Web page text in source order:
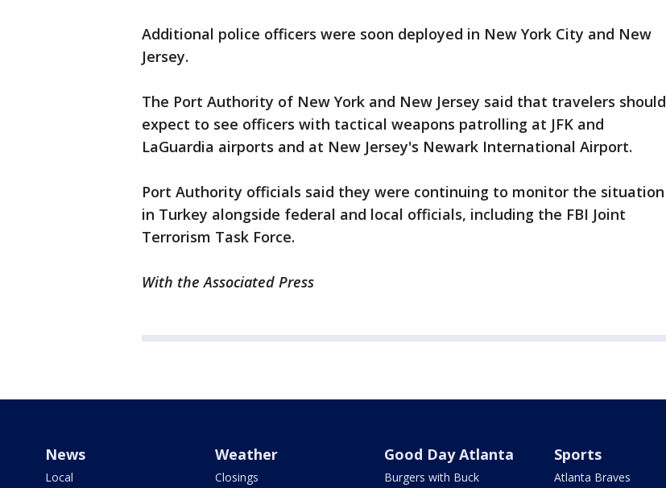
Additional police officers were soon deployed in New York City and New
Jersey.
The Port Authority of New York and New Jersey said that travelers should
expect to see officers with tactical weapons patrolling at JFK and
LaGuardia airports and at New Jersey's Newark International Airport.
Port Authority officials said they were continuing to monitor the situation
in Turkey alongside federal and local officials, including the FBI Joint
Terrorism Task Force.
With the Associated Press
News
Local
Weather
Closings
Good Day Atlanta
Burgers with Buck
Sports
Atlanta Braves